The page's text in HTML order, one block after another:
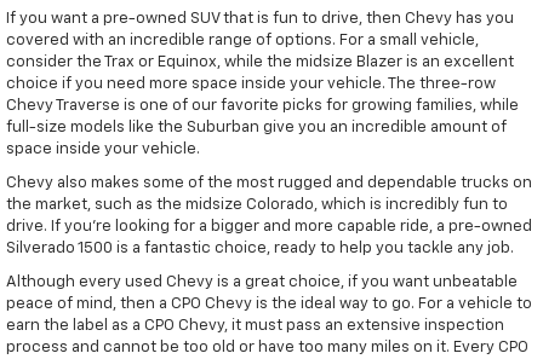
If you want a pre-owned SUV that is fun to drive, then Chevy has you
covered with an incredible range of options. For a small vehicle,
consider the Trax or Equinox, while the midsize Blazer is an excellent
choice if you need more space inside your vehicle. The three-row
Chevy Traverse is one of our favorite picks for growing families, while
full-size models like the Suburban give you an incredible amount of
space inside your vehicle.
Chevy also makes some of the most rugged and dependable trucks on
the market, such as the midsize Colorado, which is incredibly fun to
drive. If you're looking for a bigger and more capable ride, a pre-owned
Silverado 1500 is a fantastic choice, ready to help you tackle any job.
Although every used Chevy is a great choice, if you want unbeatable
peace of mind, then a CPO Chevy is the ideal way to go. For a vehicle to
earn the label as a CPO Chevy, it must pass an extensive inspection
process and cannot be too old or have too many miles on it. Every CPO